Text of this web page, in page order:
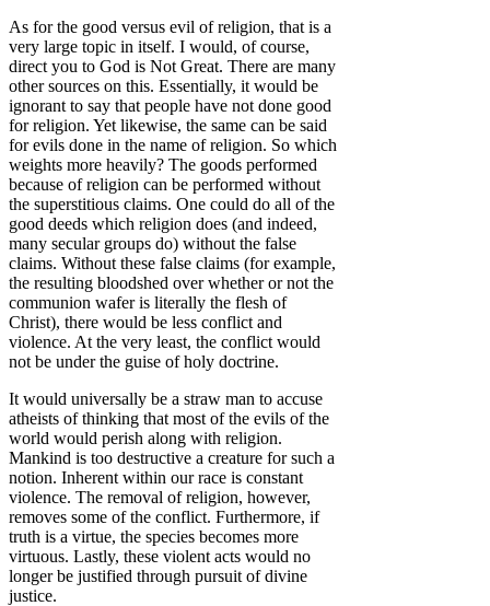
As for the good versus evil of religion, that is a
very large topic in itself. I would, of course,
direct you to God is Not Great. There are many
other sources on this. Essentially, it would be
ignorant to say that people have not done good
for religion. Yet likewise, the same can be said
for evils done in the name of religion. So which
weights more heavily? The goods performed
because of religion can be performed without
the superstitious claims. One could do all of the
good deeds which religion does (and indeed,
many secular groups do) without the false
claims. Without these false claims (for example,
the resulting bloodshed over whether or not the
communion wafer is literally the flesh of
Christ), there would be less conflict and
violence. At the very least, the conflict would
not be under the guise of holy doctrine.
It would universally be a straw man to accuse
atheists of thinking that most of the evils of the
world would perish along with religion.
Mankind is too destructive a creature for such a
notion. Inherent within our race is constant
violence. The removal of religion, however,
removes some of the conflict. Furthermore, if
truth is a virtue, the species becomes more
virtuous. Lastly, these violent acts would no
longer be justified through pursuit of divine
justice.